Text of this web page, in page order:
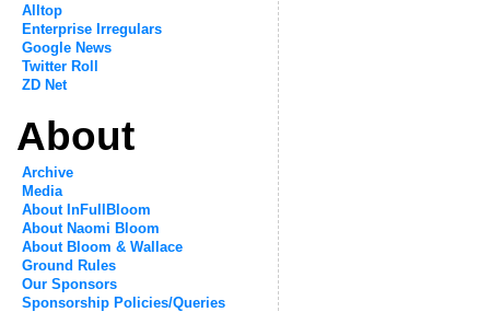
Alltop
Enterprise Irregulars
Google News
Twitter Roll
ZD Net
About
Archive
Media
About InFullBloom
About Naomi Bloom
About Bloom & Wallace
Ground Rules
Our Sponsors
Sponsorship Policies/Queries